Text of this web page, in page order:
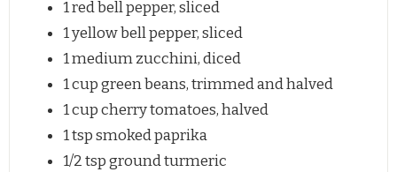
1red bell pepper, sliced
1yellow bell pepper, sliced
1medium zucchini, diced
1 cupgreen beans, trimmed and halved
1 cupcherry tomatoes, halved
1 tspsmoked paprika
1/2 tspground turmeric